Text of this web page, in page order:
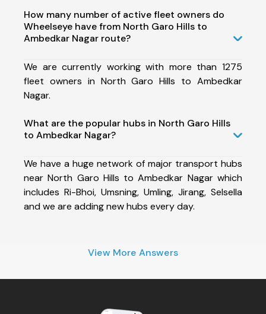
How many number of active fleet owners do
Wheelseye have from North Garo Hills to
Ambedkar Nagar route?
We are currently working with more than 1275
fleet owners in North Garo Hills to Ambedkar
Nagar.
What are the popular hubs in North Garo Hills
to Ambedkar Nagar?
We have a huge network of major transport hubs
near North Garo Hills to Ambedkar Nagar which
includes Ri-Bhoi, Umsning, Umling, Jirang, Selsella
and we are adding new hubs every day.
View More Answers